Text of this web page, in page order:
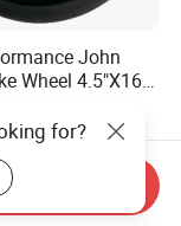
John
Wheel 4.5"X16"
11.00for?